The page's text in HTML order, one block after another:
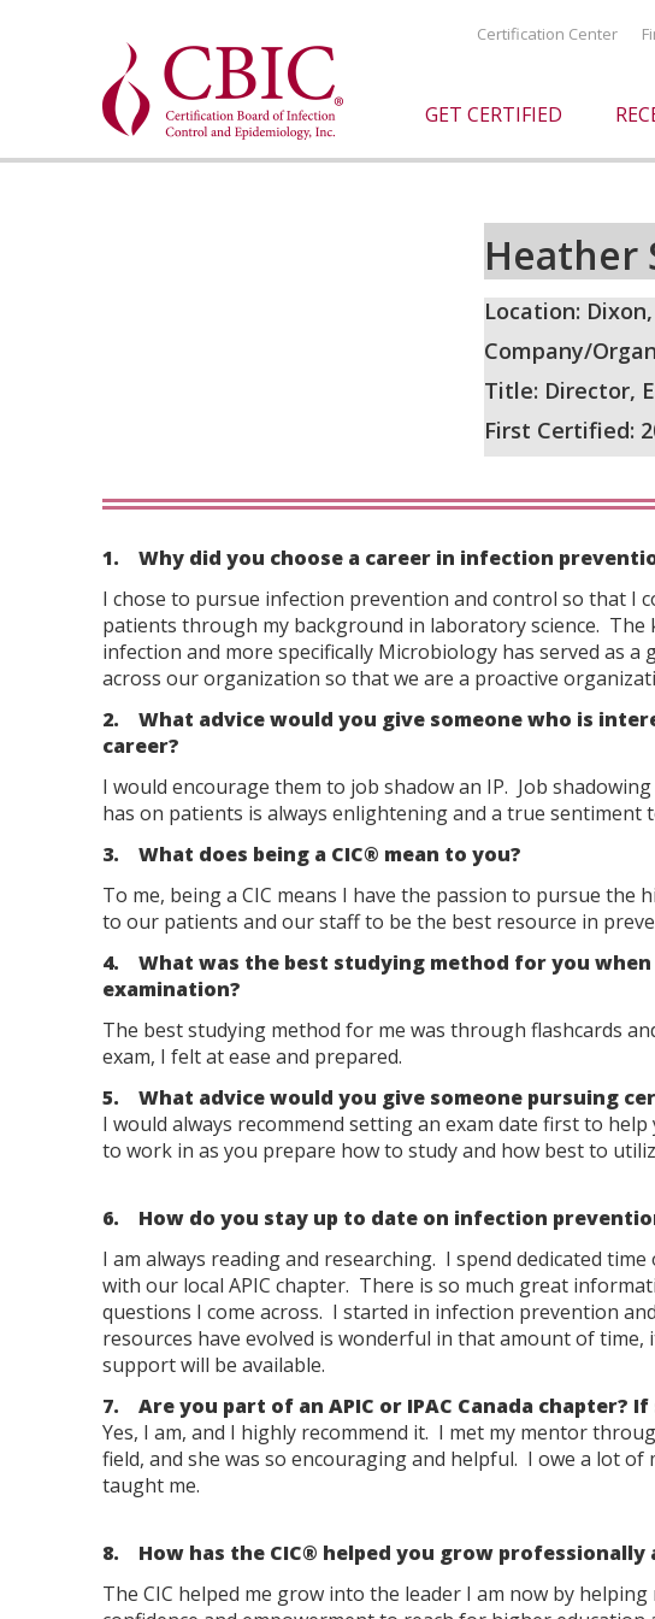
Certification Center
GET CERTIFIED
Heather
Location:
Company/
Title: Director,
First Certified:
1. Why did you choose a career in infection
I chose to pursue infection prevention and control so that I
patients through my background in laboratory science.
infection and more specifically Microbiology has served as a
across our organization so that we are a proactive
2. What advice would you give someone who is
career?
I would encourage them to job shadow an IP. Job
has on patients is always enlightening and a true sentiment
3. What does being a CIC® mean to you?
To me, being a CIC means I have the passion to pursue
to our patients and our staff to be the best resource in
4. What was the best studying method for you
examination?
The best studying method for me was through flashcards
exam, I felt at ease and prepared.
5. What advice would you give someone pursuing
I would always recommend setting an exam date first to
to work in as you prepare how to study and how best to
6. How do you stay up to date on infection
I am always reading and researching. I spend dedicated
with our local APIC chapter. There is so much great
questions I come across. I started in infection prevention
resources have evolved is wonderful in that amount of
support will be available.
7. Are you part of an APIC or IPAC Canada chapter?
Yes, I am, and I highly recommend it. I met my mentor
field, and she was so encouraging and helpful. I owe a lot
taught me.
8. How has the CIC® helped you grow professionally
The CIC helped me grow into the leader I am now by